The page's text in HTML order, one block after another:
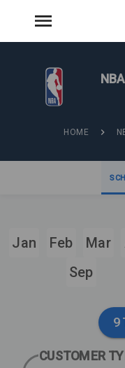
NBA
HOME
Jan Feb Mar
Sep
CUSTOMER